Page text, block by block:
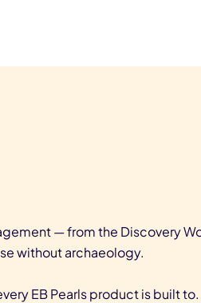
— from the Discovery
without archaeology.
EB Pearls product is built to.